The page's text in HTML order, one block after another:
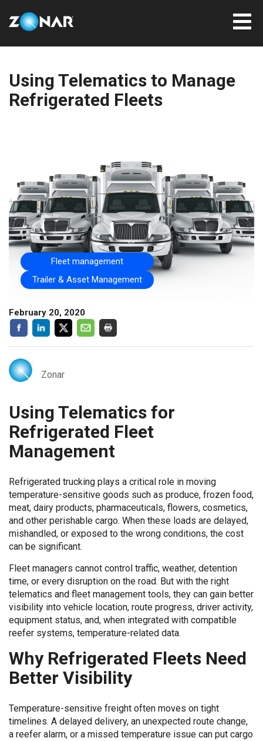
Using Telematics to Manage
Refrigerated Fleets
Fleet management
Trailer & Asset Management
February 20, 2020
Zonar
Using Telematics for
Refrigerated Fleet
Management
Refrigerated trucking plays a critical role in moving
temperature-sensitive goods such as produce, frozen food,
meat, dairy products, pharmaceuticals, flowers, cosmetics,
and other perishable cargo. When these loads are delayed,
mishandled, or exposed to the wrong conditions, the cost
can be significant.
Fleet managers cannot control traffic, weather, detention
time, or every disruption on the road. But with the right
telematics and fleet management tools, they can gain better
visibility into vehicle location, route progress, driver activity,
equipment status, and, when integrated with compatible
reefer systems, temperature-related data.
Why Refrigerated Fleets Need
Better Visibility
Temperature-sensitive freight often moves on tight
timelines. A delayed delivery, an unexpected route change,
a reefer alarm, or a missed temperature issue can put cargo